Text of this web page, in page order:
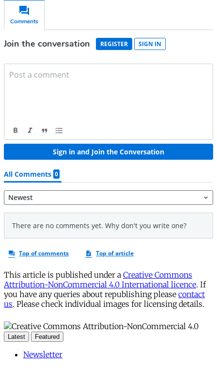
This article is published under a Creative Commons
Attribution-NonCommercial 4.0 International licence. If
you have any queries about republishing please contact
us. Please check individual images for licensing details.
Latest Featured
Newsletter